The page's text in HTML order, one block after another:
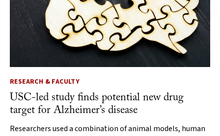
RESEARCH & FACULTY
USC-led study finds potential new drug
target for Alzheimer’s disease
Researchers used a combination of animal models, human